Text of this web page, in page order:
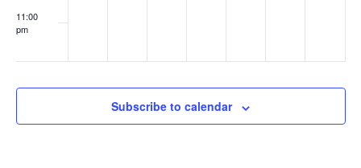
11:00
pm
Subscribe to calendar